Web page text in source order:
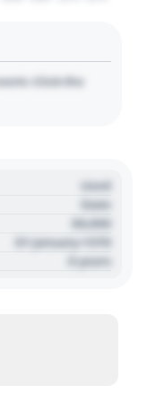
Click the
Used
State
00,000
01 January 1970
0 years